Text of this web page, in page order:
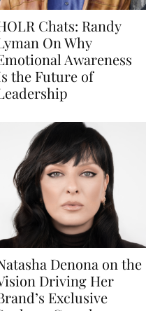
Chats: Randy
On Why
Awareness
the Future of
Denona on the
Driving Her
Exclusive